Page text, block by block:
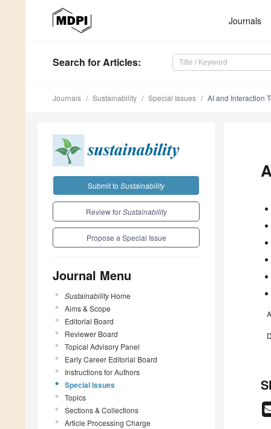
Journals
Search for Articles:
Journals Sustainability Special Issues AI and Interaction
Submit to Sustainability
Review forSustainability
Propose a Special Issue
Journal Menu
SustainabilityHome
Aims & Scope
Editorial Board
Reviewer Board
Topical Advisory Panel
Early Career Editorial Board
Instructions for Authors
Special Issues
Topics
Sections & Collections
Article Processing Charge